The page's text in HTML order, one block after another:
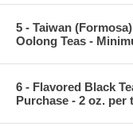
5 - Taiwan
Oolong Teas -
6 - Flavored Black
Purchase - 2 oz. per